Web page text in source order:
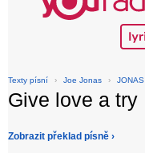
Texty písní › Joe Jonas › JONAS
Give love a try
Zobrazit překlad písně ›